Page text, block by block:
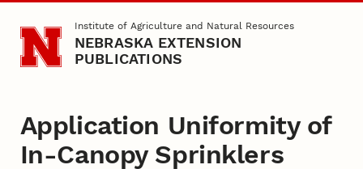
Skip to main contentInstitute of Agriculture and Natural Resources
NEBRASKA EXTENSION
PUBLICATIONS
Application Uniformity of
In-Canopy Sprinklers